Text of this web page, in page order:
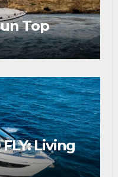
Top
Living